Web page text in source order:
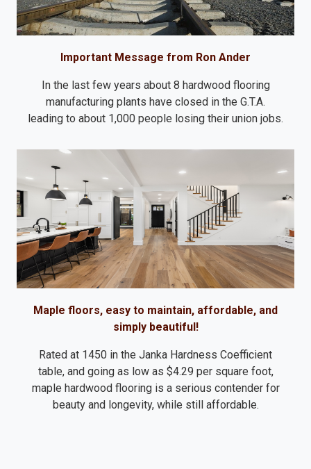
Important Message from Ron Ander
In the last few years about 8 hardwood flooring
manufacturing plants have closed in the G.T.A.
leading to about 1,000 people losing their union jobs.
Maple floors, easy to maintain, affordable, and
simply beautiful!
Rated at 1450 in the Janka Hardness Coefficient
table, and going as low as $4.29 per square foot,
maple hardwood flooring is a serious contender for
beauty and longevity, while still affordable.